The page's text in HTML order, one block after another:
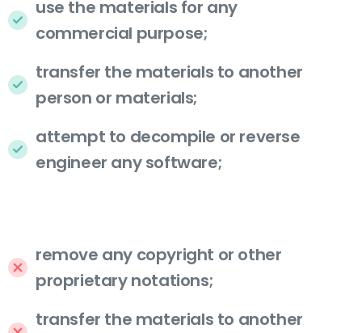
use the materials for any
commercial purpose;
transfer the materials to another
person or materials;
attempt to decompile or reverse
engineer any software;
remove any copyright or other
proprietary notations;
transfer the materials to another